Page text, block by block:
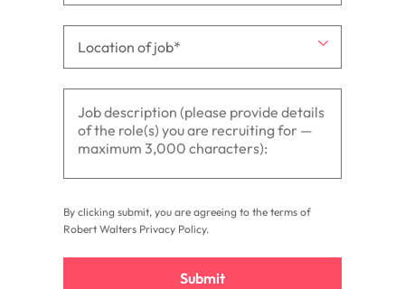
By clicking submit, you are agreeing to the terms of
Robert Walters Privacy Policy.
Submit